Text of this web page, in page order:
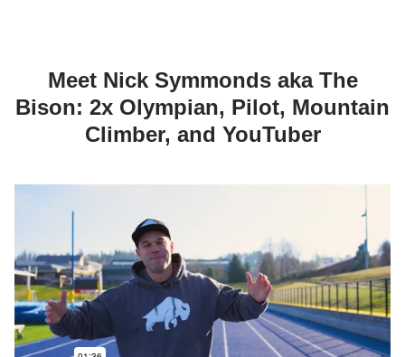
Meet Nick Symmonds aka The
Bison: 2x Olympian, Pilot, Mountain
Climber, and YouTuber